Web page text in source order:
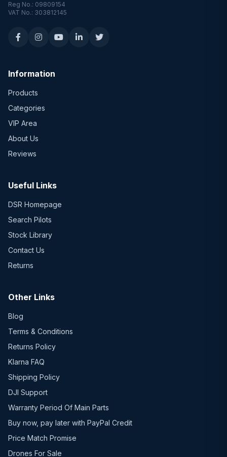
Reg No.: 09809154
VAT No.: 303812145
Information
Products
Categories
VIP Area
About Us
Reviews
Useful Links
DSR Homepage
Search Pilots
Stock Library
Contact Us
Returns
Other Links
Blog
Terms & Conditions
Returns Policy
Klarna FAQ
Shipping Policy
DJI Support
Warranty Period Of Main Parts
Buy now, pay later with PayPal Credit
Price Match Promise
Drones For Sale